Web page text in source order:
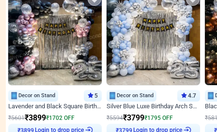
Decor on Stand 5
Lavender and Black Square Birthday Decor
₹5601₹3899₹1702 OFF
Login to drop price
Decor on Stand 4.7
Silver Blue Luxe Birthday Arch Setup
₹5594₹3799₹1795 OFF
Login to drop price
₹